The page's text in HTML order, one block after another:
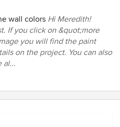
wall colors Hi Meredith!
If you click on &quot;more
you will find the paint
on the project. You can also
al...